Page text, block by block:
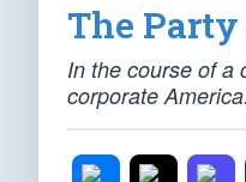
The
In the course of a
corporate America.